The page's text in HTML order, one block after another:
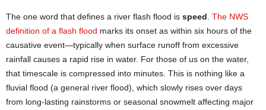
The one word that defines a river flash flood is speed The NWS
definition of a flash flood marks its onset as within six hours of the
causative event—typically when surface runoff from excessive
rainfall causes a rapid rise in water. For those of us on the water,
that timescale is compressed into minutes. This is nothing like a
fluvial flood (a general river flood), which slowly rises over days
from long-lasting rainstorms or seasonal snowmelt affecting major